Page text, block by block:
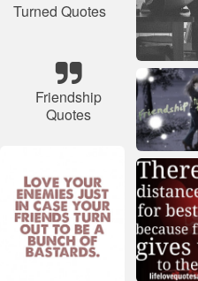
Turned Quotes
Friendship
Quotes